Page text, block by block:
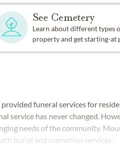
See Cemetery
Learn about different types
property and get starting-at
funeral services for
service has never changed.
needs of the community.
burial and cremation services.